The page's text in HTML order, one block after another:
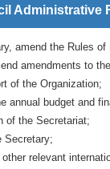
Administrative
amend the Rules
amendments to
of the Organization;
annual budget and
of the Secretariat;
Secretary;
relevant